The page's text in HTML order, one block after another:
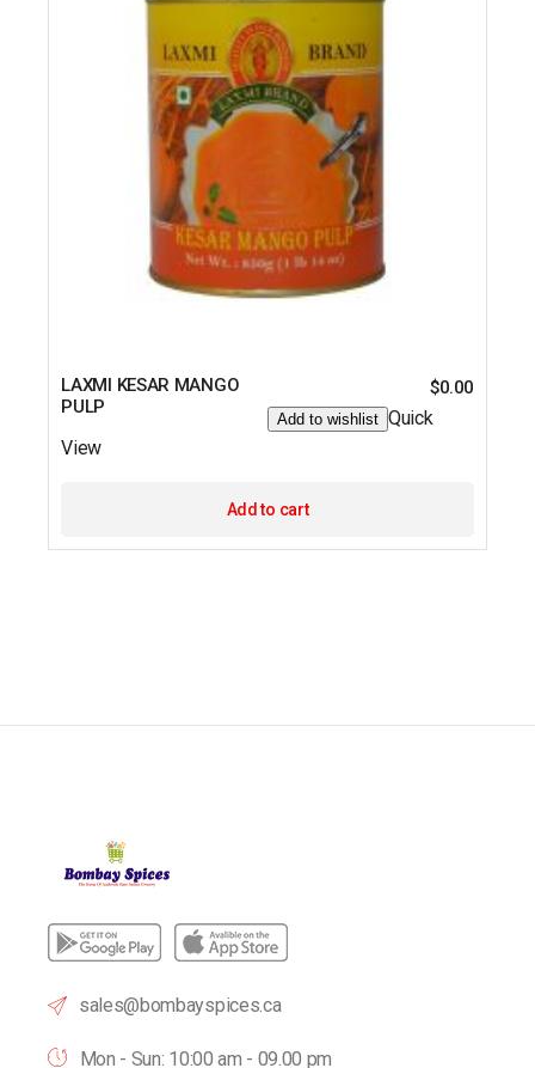
LAXMI KESAR MANGO
PULP
$0.00
Add to wishlist Quick
View
Add to cart
sales@bombayspices.ca
Mon - Sun: 10:00 am - 09.00 pm